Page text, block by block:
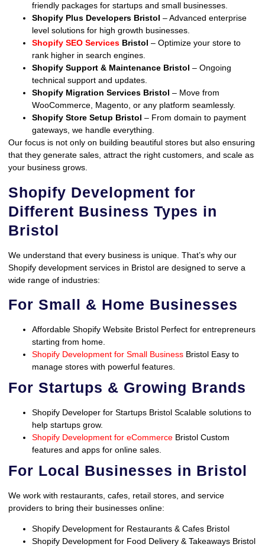
friendly packages for startups and small businesses.
Shopify Plus Developers Bristol – Advanced enterprise
level solutions for high growth businesses.
Shopify SEO Services Bristol – Optimize your store to
rank higher in search engines.
Shopify Support & Maintenance Bristol – Ongoing
technical support and updates.
Shopify Migration Services Bristol – Move from
WooCommerce, Magento, or any platform seamlessly.
Shopify Store Setup Bristol – From domain to payment
gateways, we handle everything.
Our focus is not only on building beautiful stores but also ensuring
that they generate sales, attract the right customers, and scale as
your business grows.
Shopify Development for
Different Business Types in
Bristol
We understand that every business is unique. That’s why our
Shopify development services in Bristol are designed to serve a
wide range of industries:
For Small & Home Businesses
Affordable Shopify Website Bristol Perfect for entrepreneurs
starting from home.
Shopify Development for Small Business Bristol Easy to
manage stores with powerful features.
For Startups & Growing Brands
Shopify Developer for Startups Bristol Scalable solutions to
help startups grow.
Shopify Development for eCommerce Bristol Custom
features and apps for online sales.
For Local Businesses in Bristol
We work with restaurants, cafes, retail stores, and service
providers to bring their businesses online:
Shopify Development for Restaurants & Cafes Bristol
Shopify Development for Food Delivery & Takeaways Bristol